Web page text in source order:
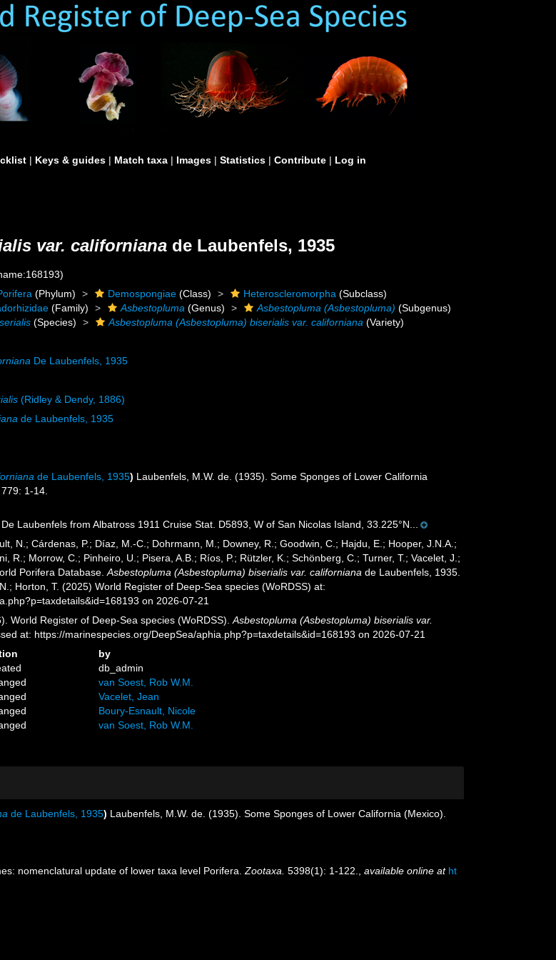
| Keys & guides | Match taxa | Images | Statistics | Contribute | Log in
var. californiana de Laubenfels, 1935
(Phylum) Demospongiae (Class) Heteroscleromorpha (Subclass)
(Family) Asbestopluma (Genus) Asbestopluma (Asbestopluma) (Subgenus)
(Species) Asbestopluma (Asbestopluma) biserialis var. californiana (Variety)
De Laubenfels, 1935
(Ridley & Dendy, 1886)
de Laubenfels, 1935
de Laubenfels, 1935) Laubenfels, M.W. de. (1935). Some Sponges of Lower California
779: 1-14.
Laubenfels from Albatross 1911 Cruise Stat. D5893, W of San Nicolas Island, 33.225°N...
N.; Cárdenas, P.; Díaz, M.-C.; Dohrmann, M.; Downey, R.; Goodwin, C.; Hajdu, E.; Hooper, J.N.A.;
R.; Morrow, C.; Pinheiro, U.; Pisera, A.B.; Ríos, P.; Rützler, K.; Schönberg, C.; Turner, T.; Vacelet, J.;
Porifera Database.Asbestopluma (Asbestopluma) biserialis var. californiana de Laubenfels, 1935.
Horton, T. (2025) World Register of Deep-Sea species (WoRDSS) at:
on 2026-07-21
World Register of Deep-Sea species (WoRDSS).Asbestopluma (Asbestopluma) biserialis var.
at: https://marinespecies.org/DeepSea/aphia.php?p=taxdetails&id=168193 on 2026-07-21
by
db_admin
van Soest, Rob W.M.
Vacelet, Jean
Boury-Esnault, Nicole
van Soest, Rob W.M.
de Laubenfels, 1935) Laubenfels, M.W. de. (1935). Some Sponges of Lower California (Mexico).
nomenclatural update of lower taxa level Porifera. Zootaxa. 5398(1): 1-122. available online at ht